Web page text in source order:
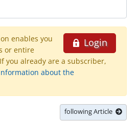
Login
enables you
or entire
you already are a subscriber,
about the
following Article